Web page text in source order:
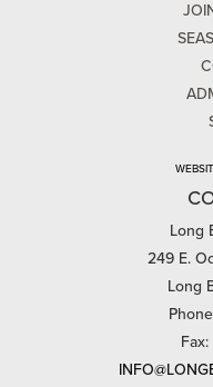
Long
249 E.
Long